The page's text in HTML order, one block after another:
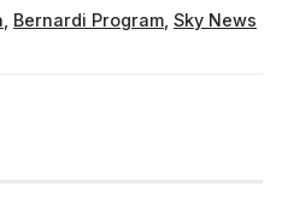
Bernardi Program Sky News